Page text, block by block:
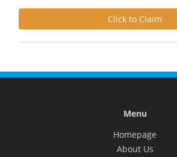
Click to Claim
Menu
Homepage
About Us